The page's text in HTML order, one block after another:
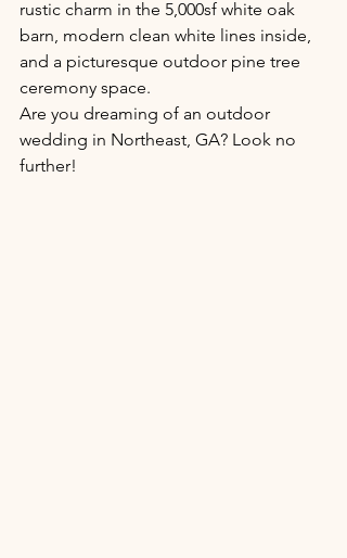
rustic charm in the 5,000sf white oak
barn, modern clean white lines inside,
and a picturesque outdoor pine tree
ceremony space.
Are you dreaming of an outdoor
wedding in Northeast, GA? Look no
further!